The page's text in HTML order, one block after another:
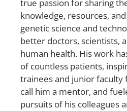
true passion for sharing
knowledge, resources,
genetic science and
better doctors, scientists,
human health. His work
of countless patients,
trainees and junior
call him a mentor, and
pursuits of his colleagues